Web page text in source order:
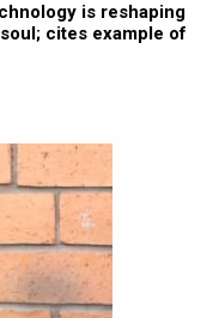
is reshaping
cites example of